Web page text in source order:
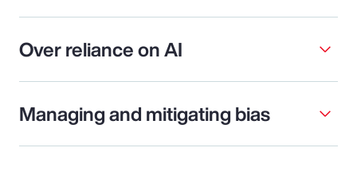
Over reliance on AI
Managing and mitigating bias